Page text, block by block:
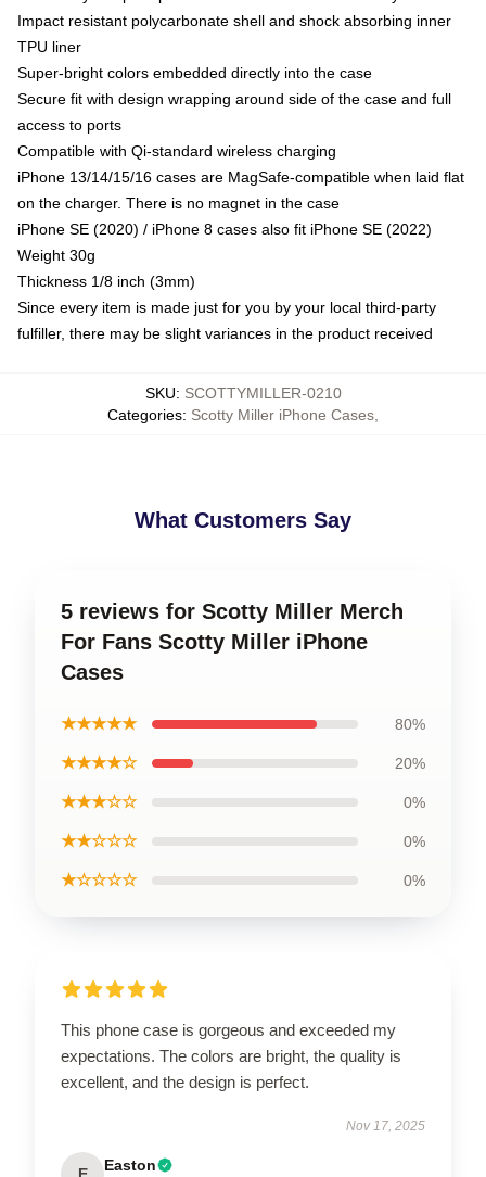
Impact resistant polycarbonate shell and shock absorbing inner
TPU liner
Super-bright colors embedded directly into the case
Secure fit with design wrapping around side of the case and full
access to ports
Compatible with Qi-standard wireless charging
iPhone 13/14/15/16 cases are MagSafe-compatible when laid flat
on the charger. There is no magnet in the case
iPhone SE (2020) / iPhone 8 cases also fit iPhone SE (2022)
Weight 30g
Thickness 1/8 inch (3mm)
Since every item is made just for you by your local third-party
fulfiller, there may be slight variances in the product received
SKU: SCOTTYMILLER-0210
Categories: Scotty Miller iPhone Cases
What Customers Say
5 reviews for Scotty Miller Merch
For Fans Scotty Miller iPhone
Cases
★★★★★ 80%
★★★★☆ 20%
★★★☆☆ 0%
★★☆☆☆ 0%
★☆☆☆☆ 0%
This phone case is gorgeous and exceeded my
expectations. The colors are bright, the quality is
excellent, and the design is perfect.
Nov 17, 2025
Easton